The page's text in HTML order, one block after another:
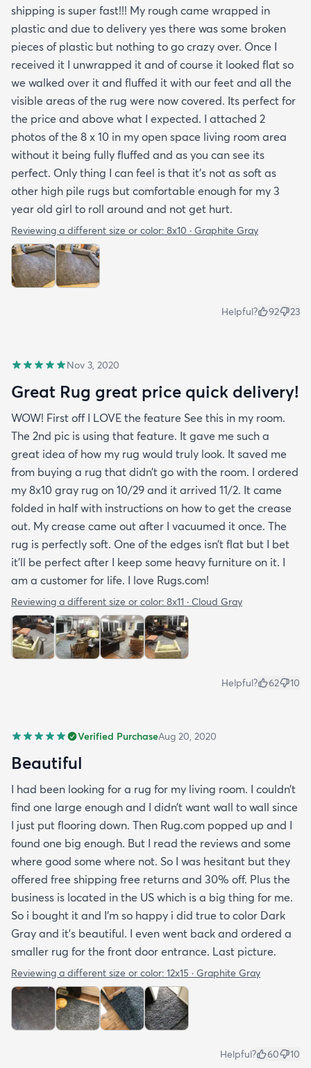
shipping is super fast!!! My rough came wrapped in
plastic and due to delivery yes there was some broken
pieces of plastic but nothing to go crazy over. Once I
received it I unwrapped it and of course it looked flat so
we walked over it and fluffed it with our feet and all the
visible areas of the rug were now covered. Its perfect for
the price and above what I expected. I attached 2
photos of the 8 x 10 in my open space living room area
without it being fully fluffed and as you can see its
perfect. Only thing I can feel is that it's not as soft as
other high pile rugs but comfortable enough for my 3
year old girl to roll around and not get hurt.
Reviewing a different size or color: 8x10 · Graphite Gray
Helpful? 92 23
Nov 3, 2020
Great Rug great price quick delivery!
WOW! First off I LOVE the feature See this in my room.
The 2nd pic is using that feature. It gave me such a
great idea of how my rug would truly look. It saved me
from buying a rug that didn’t go with the room. I ordered
my 8x10 gray rug on 10/29 and it arrived 11/2. It came
folded in half with instructions on how to get the crease
out. My crease came out after I vacuumed it once. The
rug is perfectly soft. One of the edges isn’t flat but I bet
it’ll be perfect after I keep some heavy furniture on it. I
am a customer for life. I love Rugs.com!
Reviewing a different size or color: 8x11 · Cloud Gray
Helpful? 62 10
Verified PurchaseAug 20, 2020
Beautiful
I had been looking for a rug for my living room. I couldn’t
find one large enough and I didn’t want wall to wall since
I just put flooring down. Then Rug.com popped up and I
found one big enough. But I read the reviews and some
where good some where not. So I was hesitant but they
offered free shipping free returns and 30% off. Plus the
business is located in the US which is a big thing for me.
So i bought it and I’m so happy i did true to color Dark
Gray and it’s beautiful. I even went back and ordered a
smaller rug for the front door entrance. Last picture.
Reviewing a different size or color: 12x15 · Graphite Gray
Helpful? 60 10